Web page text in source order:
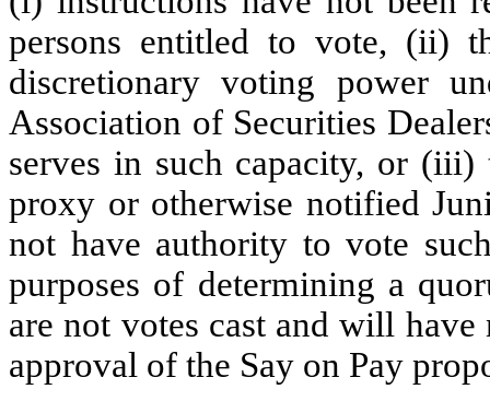
persons entitled to vote, (ii)
discretionary voting power
Association of Securities
serves in such capacity, or
proxy or otherwise notified
not have authority to vote
purposes of determining a
are not votes cast and will
approval of the Say on Pay